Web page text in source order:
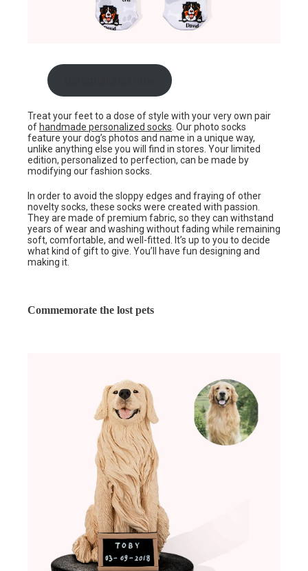
Treat your feet to a dose of style with your very own pair
ofhandmade personalized socks . Our photo socks
feature your dog’s photos and name in a unique way,
unlike anything else you will find in stores. Your limited
edition, personalized to perfection, can be made by
modifying our fashion socks.
In order to avoid the sloppy edges and fraying of other
novelty socks, these socks were created with passion.
They are made of premium fabric, so they can withstand
years of wear and washing without fading while remaining
soft, comfortable, and well-fitted. It’s up to you to decide
what kind of gift to give. You’ll have fun designing and
making it.
Commemorate the lost pets